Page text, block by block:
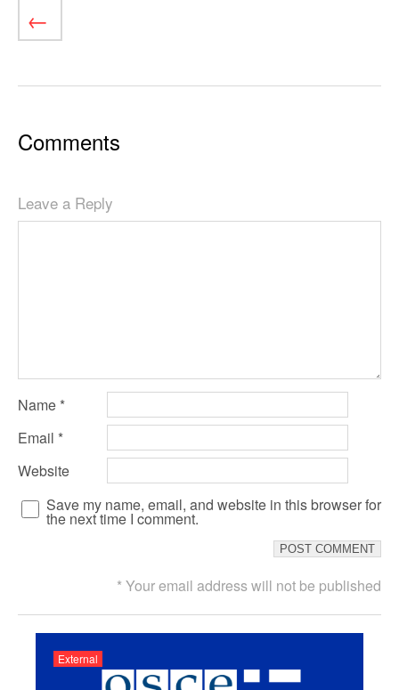
Comments
Leave a Reply
Name *
Email *
Website
Save my name, email, and website in this browser for
the next time I comment.
* Your email address will not be published
External